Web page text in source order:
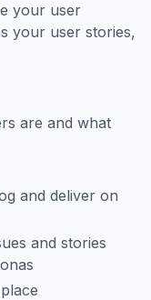
your user
your user stories,
are and what
and deliver on
and stories